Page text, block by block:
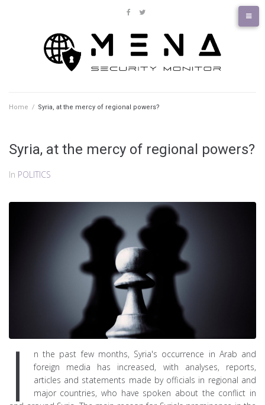
Home / Syria, at the mercy of regional powers?
Syria, at the mercy of regional powers?
In POLITICS
I
n the past few months, Syria's occurrence in Arab and
foreign media has increased, with analyses, reports,
articles and statements made by officials in regional and
major countries, who have spoken about the conflict in